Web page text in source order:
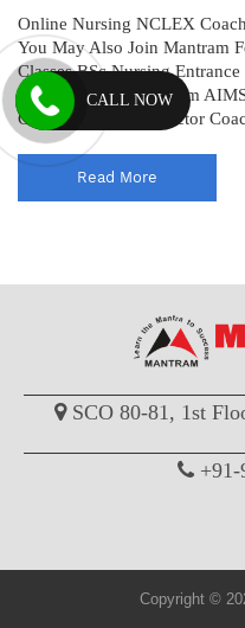
Online Nursing NCLEX
You May Also Join Mantram
Classes BSc Nursing
Entrance CBT UK Exam
Coaching Drug Inspector
Read More
SCO 80-81, 1st
+91-
Copyright ©
CALL NOW